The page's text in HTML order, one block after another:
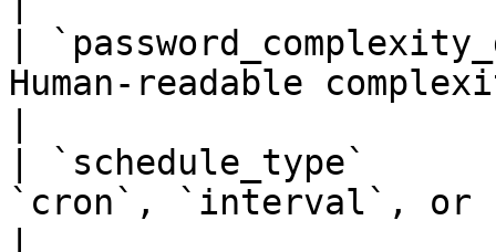
|
Human-readable
| `schedule_type`
`cron`, `interval`, or